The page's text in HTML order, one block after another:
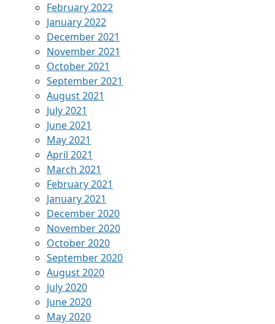
February 2022
January 2022
December 2021
November 2021
October 2021
September 2021
August 2021
July 2021
June 2021
May 2021
April 2021
March 2021
February 2021
January 2021
December 2020
November 2020
October 2020
September 2020
August 2020
July 2020
June 2020
May 2020